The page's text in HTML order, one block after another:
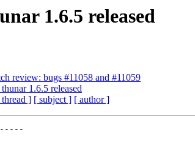
1.6.5 released
review: bugs #11058 and #11059
1.6.5 released
thread ] [ subject ] [ author ]